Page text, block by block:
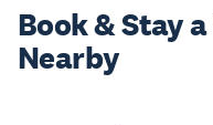
Book & Stay a
Nearby